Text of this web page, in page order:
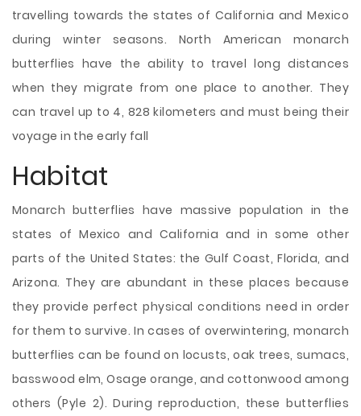
travelling towards the states of California and Mexico
during winter seasons. North American monarch
butterflies have the ability to travel long distances
when they migrate from one place to another. They
can travel up to 4, 828 kilometers and must being their
voyage in the early fall
Habitat
Monarch butterflies have massive population in the
states of Mexico and California and in some other
parts of the United States: the Gulf Coast, Florida, and
Arizona. They are abundant in these places because
they provide perfect physical conditions need in order
for them to survive. In cases of overwintering, monarch
butterflies can be found on locusts, oak trees, sumacs,
basswood elm, Osage orange, and cottonwood among
others (Pyle 2). During reproduction, these butterflies